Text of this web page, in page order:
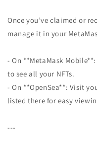
Once you’ve claimed or
manage it in your
- On **MetaMask
to see all your NFTs.
- On **OpenSea**: Visit
listed there for easy
---